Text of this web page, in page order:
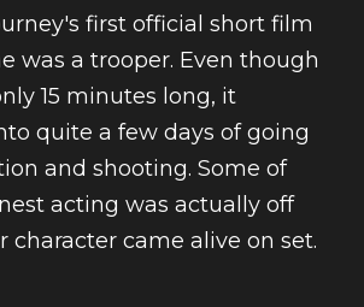
first official short film
was a trooper. Even though
15 minutes long, it
quite a few days of going
and shooting. Some of
acting was actually off
character came alive on set.